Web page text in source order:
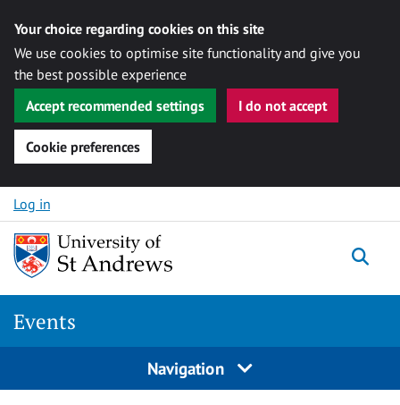
Your choice regarding cookies on this site
We use cookies to optimise site functionality and give you
the best possible experience
Accept recommended settings
I do not accept
Cookie preferences
Skip to content
Log in
Events
Navigation